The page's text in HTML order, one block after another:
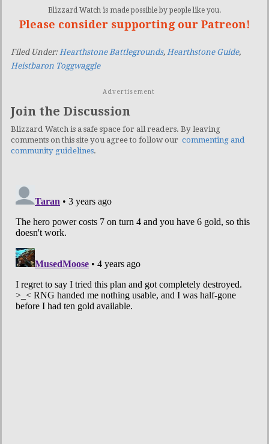
Blizzard Watch is made possible by people like you.
Please consider supporting our Patreon!
Filed Under:Hearthstone Battlegrounds, Hearthstone Guide,
Heistbaron Toggwaggle
Advertisement
Join the Discussion
Blizzard Watch is a safe space for all readers. By leaving
comments on this site you agree to follow our commenting and
community guidelines.